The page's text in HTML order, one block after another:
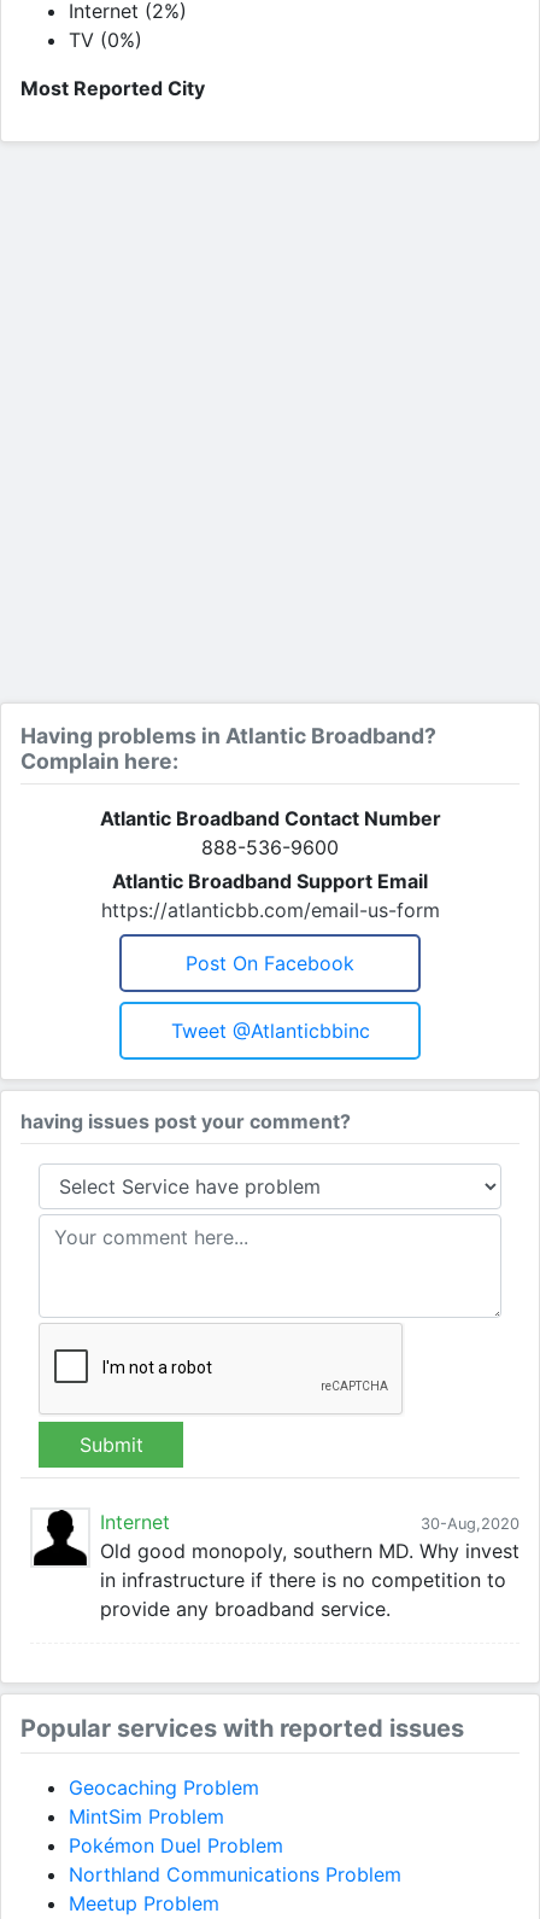
Internet (2%)
TV (0%)
Most Reported City
Having problems in Atlantic Broadband?
Complain here:
Atlantic Broadband Contact Number
888-536-9600
Atlantic Broadband Support Email
https://atlanticbb.com/email-us-form
Post On Facebook
Tweet @atlanticbbinc
having issues post your comment?
Submit
30-Aug,2020
Internet
Old good monopoly, southern MD. Why invest
in infrastructure if there is no competition to
provide any broadband service.
Popular services with reported issues
Geocaching Problem
MintSim Problem
Pokémon Duel Problem
Northland Communications Problem
Meetup Problem